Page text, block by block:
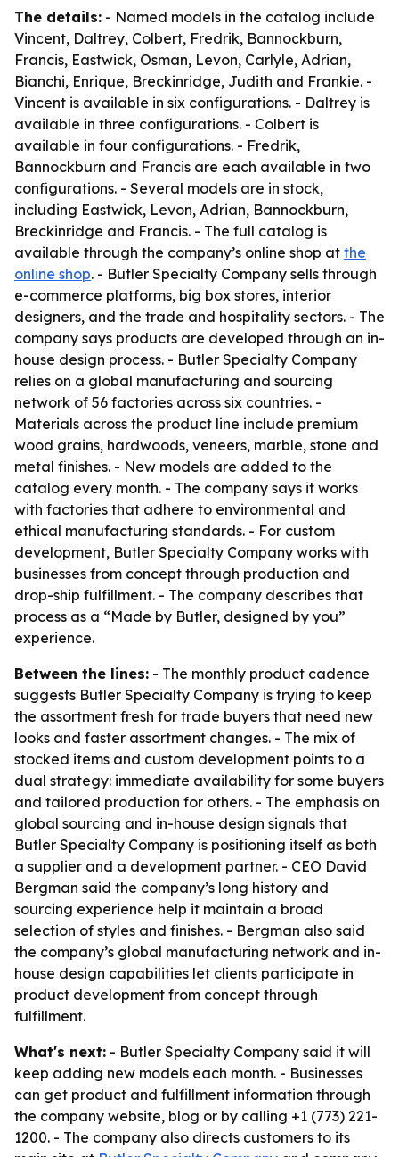
The details: - Named models in the catalog include
Vincent, Daltrey, Colbert, Fredrik, Bannockburn,
Francis, Eastwick, Osman, Levon, Carlyle, Adrian,
Bianchi, Enrique, Breckinridge, Judith and Frankie. -
Vincent is available in six configurations. - Daltrey is
available in three configurations. - Colbert is
available in four configurations. - Fredrik,
Bannockburn and Francis are each available in two
configurations. - Several models are in stock,
including Eastwick, Levon, Adrian, Bannockburn,
Breckinridge and Francis. - The full catalog is
available through the company’s online shop at the
online shop. - Butler Specialty Company sells through
e-commerce platforms, big box stores, interior
designers, and the trade and hospitality sectors. - The
company says products are developed through an in-
house design process. - Butler Specialty Company
relies on a global manufacturing and sourcing
network of 56 factories across six countries. -
Materials across the product line include premium
wood grains, hardwoods, veneers, marble, stone and
metal finishes. - New models are added to the
catalog every month. - The company says it works
with factories that adhere to environmental and
ethical manufacturing standards. - For custom
development, Butler Specialty Company works with
businesses from concept through production and
drop-ship fulfillment. - The company describes that
process as a “Made by Butler, designed by you”
experience.
Between the lines: - The monthly product cadence
suggests Butler Specialty Company is trying to keep
the assortment fresh for trade buyers that need new
looks and faster assortment changes. - The mix of
stocked items and custom development points to a
dual strategy: immediate availability for some buyers
and tailored production for others. - The emphasis on
global sourcing and in-house design signals that
Butler Specialty Company is positioning itself as both
a supplier and a development partner. - CEO David
Bergman said the company’s long history and
sourcing experience help it maintain a broad
selection of styles and finishes. - Bergman also said
the company’s global manufacturing network and in-
house design capabilities let clients participate in
product development from concept through
fulfillment.
What's next: - Butler Specialty Company said it will
keep adding new models each month. - Businesses
can get product and fulfillment information through
the company website, blog or by calling +1 (773) 221-
1200. - The company also directs customers to its